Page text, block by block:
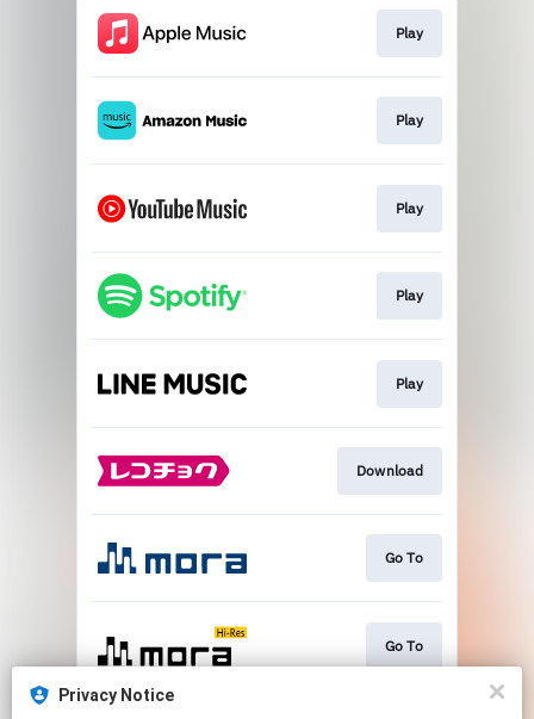
Privacy Notice
Play
Play
Play
Play
Play
Download
Go To
Go To